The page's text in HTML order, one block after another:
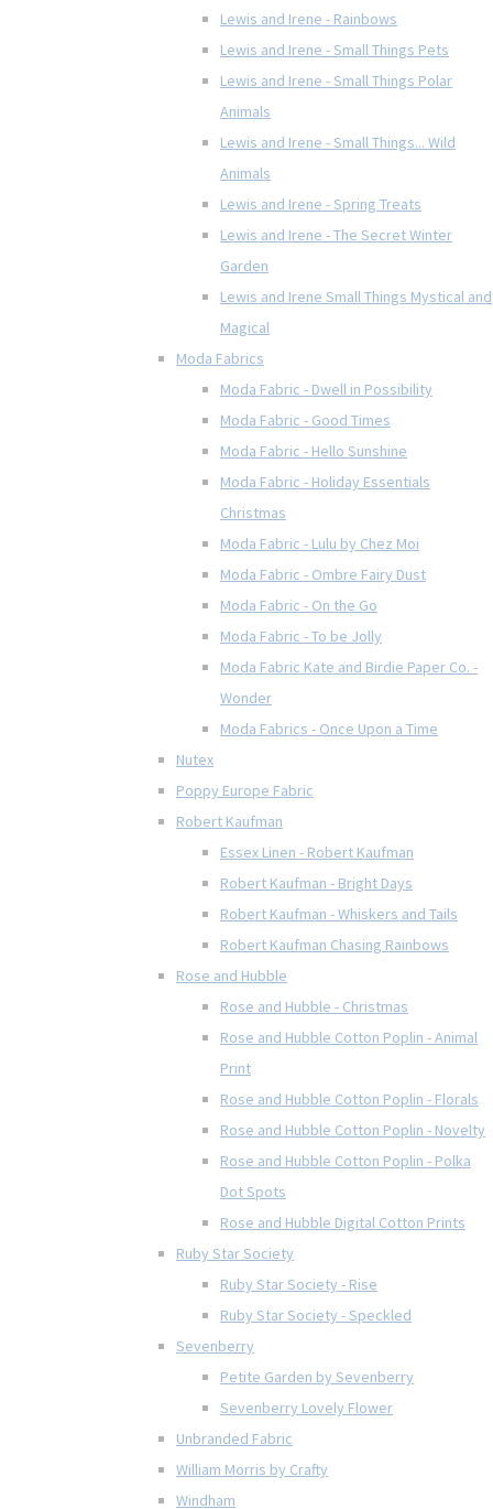
Lewis and Irene - Rainbows
Lewis and Irene - Small Things Pets
Lewis and Irene - Small Things Polar
Animals
Lewis and Irene - Small Things... Wild
Animals
Lewis and Irene - Spring Treats
Lewis and Irene - The Secret Winter
Garden
Lewis and Irene Small Things Mystical and
Magical
Moda Fabrics
Moda Fabric - Dwell in Possibility
Moda Fabric - Good Times
Moda Fabric - Hello Sunshine
Moda Fabric - Holiday Essentials
Christmas
Moda Fabric - Lulu by Chez Moi
Moda Fabric - Ombre Fairy Dust
Moda Fabric - On the Go
Moda Fabric - To be Jolly
Moda Fabric Kate and Birdie Paper Co. -
Wonder
Moda Fabrics - Once Upon a Time
Nutex
Poppy Europe Fabric
Robert Kaufman
Essex Linen - Robert Kaufman
Robert Kaufman - Bright Days
Robert Kaufman - Whiskers and Tails
Robert Kaufman Chasing Rainbows
Rose and Hubble
Rose and Hubble - Christmas
Rose and Hubble Cotton Poplin - Animal
Print
Rose and Hubble Cotton Poplin - Florals
Rose and Hubble Cotton Poplin - Novelty
Rose and Hubble Cotton Poplin - Polka
Dot Spots
Rose and Hubble Digital Cotton Prints
Ruby Star Society
Ruby Star Society - Rise
Ruby Star Society - Speckled
Sevenberry
Petite Garden by Sevenberry
Sevenberry Lovely Flower
Unbranded Fabric
William Morris by Crafty
Windham